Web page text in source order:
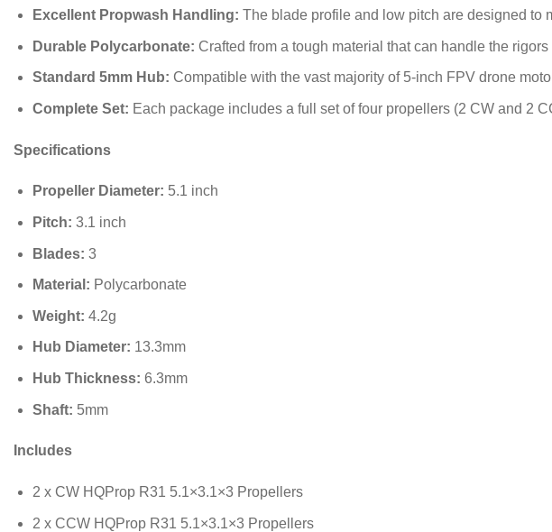
Excellent Propwash Handling: The blade profile and low pitch are designed to
Durable Polycarbonate: Crafted from a tough material that can handle the
Standard 5mm Hub: Compatible with the vast majority of 5-inch FPV drone
Complete Set: Each package includes a full set of four propellers (2 CW and 2
Specifications
Propeller Diameter: 5.1 inch
Pitch: 3.1 inch
Blades: 3
Material: Polycarbonate
Weight: 4.2g
Hub Diameter: 13.3mm
Hub Thickness: 6.3mm
Shaft: 5mm
Includes
2 x CW HQProp R31 5.1×3.1×3 Propellers
2 x CCW HQProp R31 5.1×3.1×3 Propellers